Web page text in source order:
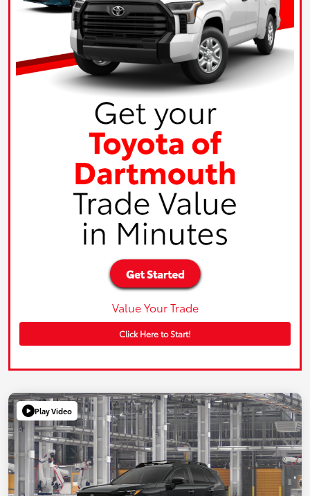
Value Your Trade
Click Here to Start!
Play Video